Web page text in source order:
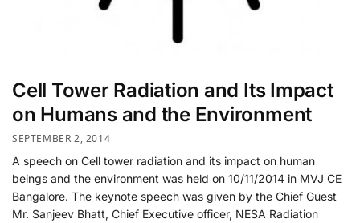
Cell Tower Radiation and Its Impact
on Humans and the Environment
SEPTEMBER 2, 2014
A speech on Cell tower radiation and its impact on human
beings and the environment was held on 10/11/2014 in MVJ CE
Bangalore. The keynote speech was given by the Chief Guest
Mr. Sanjeev Bhatt, Chief Executive officer, NESA Radiation